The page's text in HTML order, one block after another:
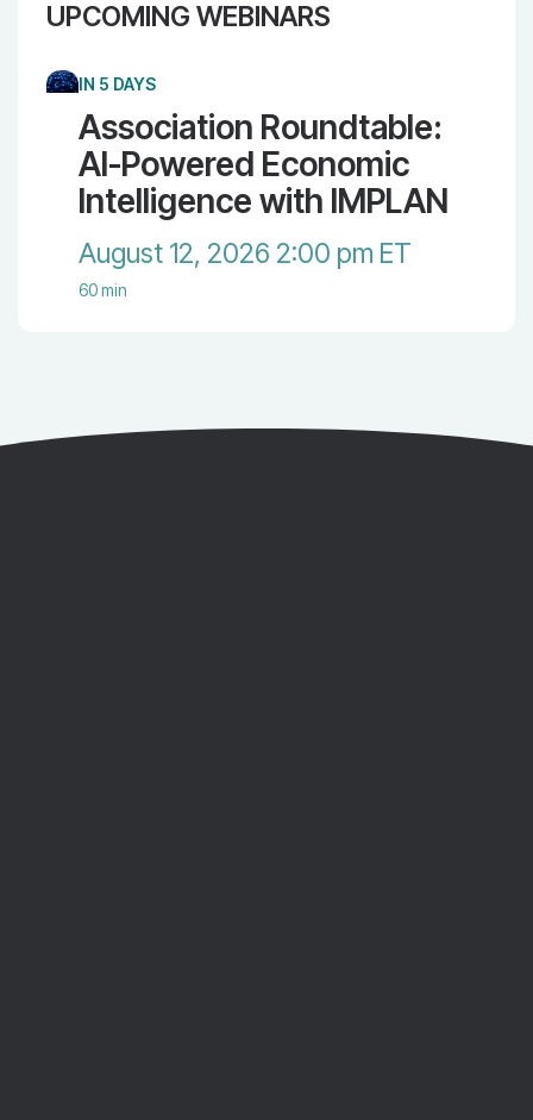
UPCOMING WEBINARS
IN 5 DAYS
Association Roundtable:
AI-Powered Economic
Intelligence with IMPLAN
August 12, 2026 2:00 pm ET
60 min